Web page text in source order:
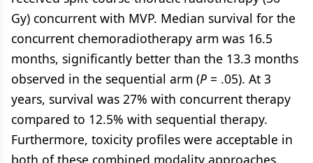
Gy) concurrent with MVP. Median survival for the
concurrent chemoradiotherapy arm was 16.5
months, significantly better than the 13.3 months
observed in the sequential arm (P = .05). At 3
years, survival was 27% with concurrent therapy
compared to 12.5% with sequential therapy.
Furthermore, toxicity profiles were acceptable in
both of these combined modality approaches,